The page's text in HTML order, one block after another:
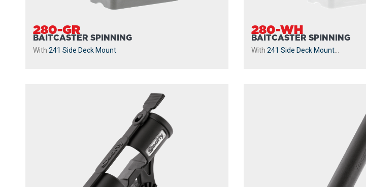
280-GR
BAITCASTER SPINNING
With 241 Side Deck Mount
280-WH
BAITCASTER SPINNING
With 241 Side Deck Mount